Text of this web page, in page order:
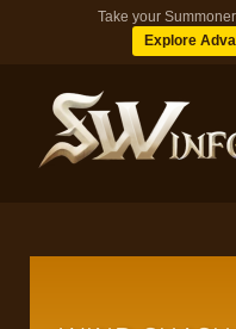
Take your
Explore